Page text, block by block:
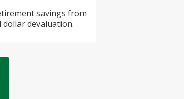
savings from
devaluation.